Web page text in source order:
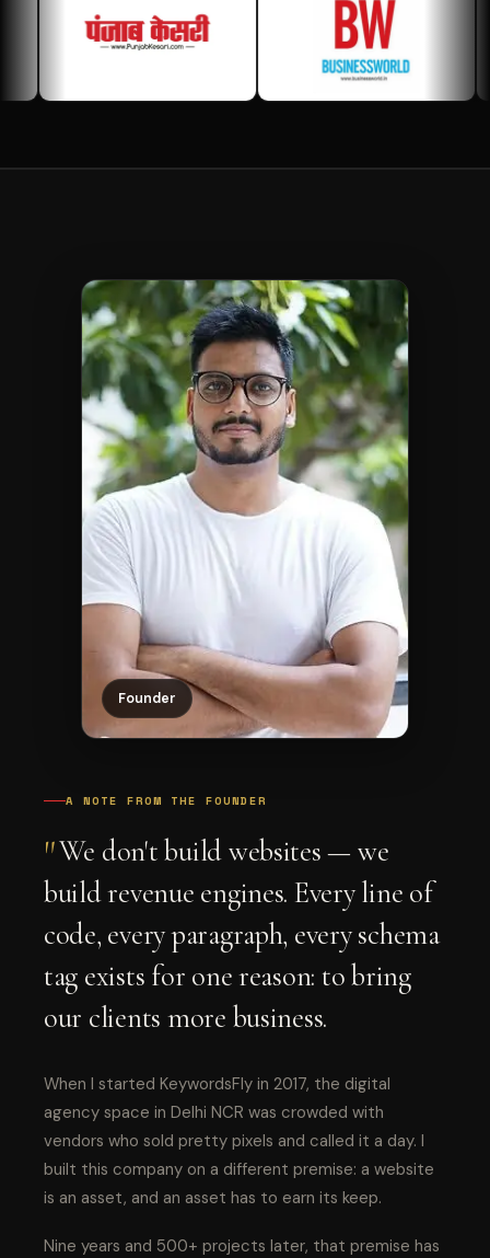
Founder
A NOTE FROM THE FOUNDER
"We don't build websites — we
build revenue engines. Every line of
code, every paragraph, every schema
tag exists for one reason: to bring
our clients more business.
When I started KeywordsFly in 2017, the digital
agency space in Delhi NCR was crowded with
vendors who sold pretty pixels and called it a day. I
built this company on a different premise: a website
is an asset, and an asset has to earn its keep.
Nine years and 500+ projects later, that premise has